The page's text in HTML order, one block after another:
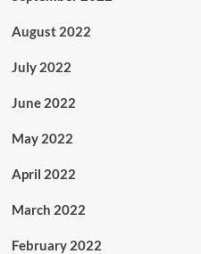
August 2022
July 2022
June 2022
May 2022
April 2022
March 2022
February 2022